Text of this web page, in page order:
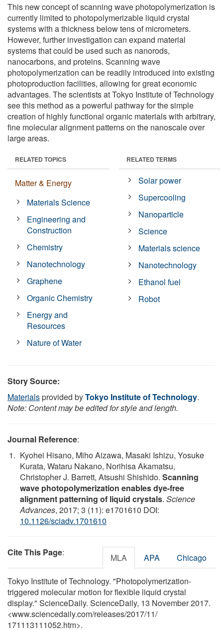
This new concept of scanning wave photopolymerization is
currently limited to photopolymerizable liquid crystal
systems with a thickness below tens of micrometers.
However, further investigation can expand material
systems that could be used such as nanorods,
nanocarbons, and proteins. Scanning wave
photopolymerization can be readily introduced into existing
photoproduction facilities, allowing for great economic
advantages. The scientists at Tokyo Institute of Technology
see this method as a powerful pathway for the simple
creation of highly functional organic materials with arbitrary,
fine molecular alignment patterns on the nanoscale over
large areas.
RELATED TOPICS
Matter & Energy
Materials Science
Engineering and
Construction
Chemistry
Nanotechnology
Graphene
Organic Chemistry
Energy and
Resources
Nature of Water
RELATED TERMS
Solar power
Supercooling
Nanoparticle
Science
Materials science
Nanotechnology
Ethanol fuel
Robot
Story Source:
Materialsprovided byTokyo Institute of Technology.
Note: Content may be edited for style and length.
Journal Reference:
Kyohei Hisano, Miho Aizawa, Masaki Ishizu, Yosuke
Kurata, Wataru Nakano, Norihisa Akamatsu,
Christopher J. Barrett, Atsushi Shishido. Scanning
wave photopolymerization enables dye-free
alignment patterning of liquid crystals. Science
Advances, 2017; 3 (11): e1701610 DOI:
10.1126/sciadv.1701610
Cite This Page: MLA APA Chicago
Tokyo Institute of Technology. "Photopolymerization-
triggered molecular motion for flexible liquid crystal
display." ScienceDaily. ScienceDaily, 13 November 2017.
<www.sciencedaily.com/releases/2017/11/
171113111052.htm>.